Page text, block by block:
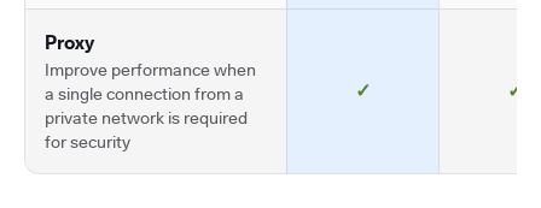
Proxy
Improve performance when
a single connection from a
private network is required
for security
✓ ✓